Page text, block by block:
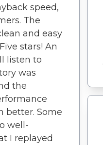
speed,
The
and easy
stars! An
listen to
was
the
better. Some
well-
I replayed